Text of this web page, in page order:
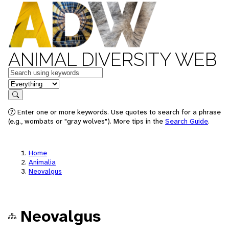
ANIMAL DIVERSITY WEB
Keywords
in feature
Search
Enter one or more keywords. Use quotes to search for a phrase
(e.g., wombats or "gray wolves"). More tips in the Search Guide.
Home
Animalia
Neovalgus
Neovalgus